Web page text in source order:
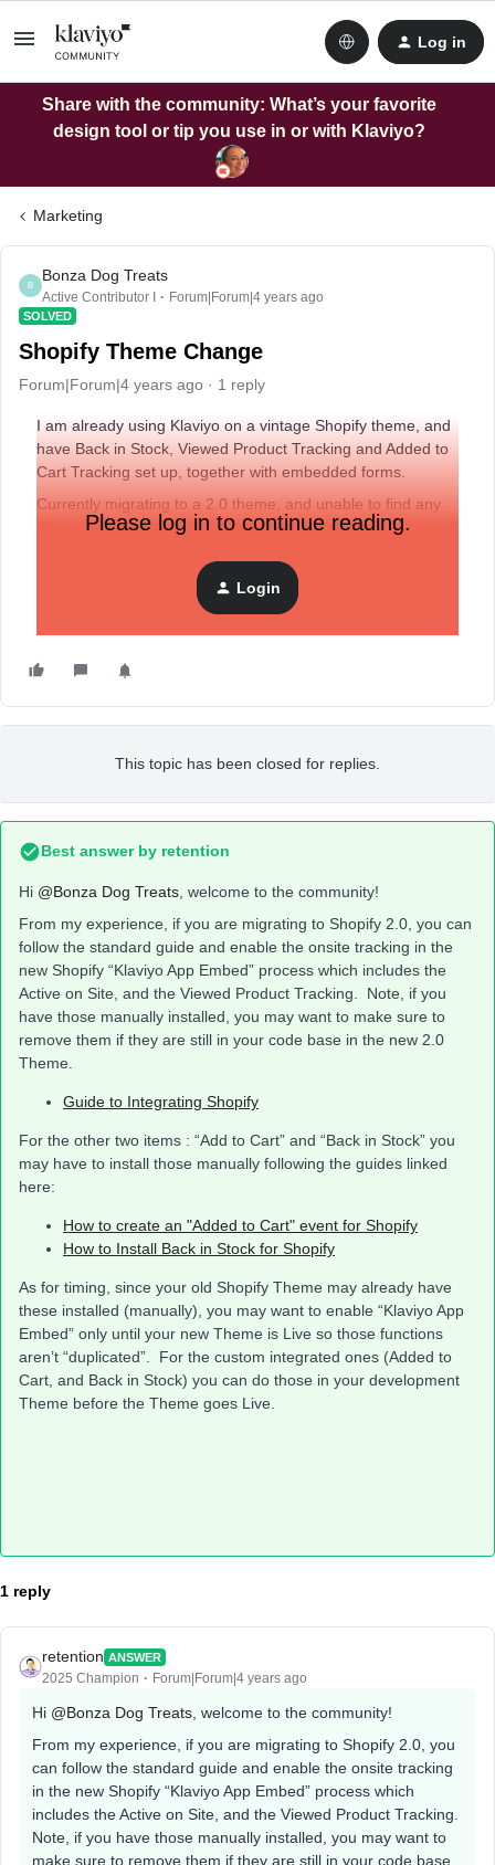
Log in
Share with the community: What’s your favorite
design tool or tip you use in or with Klaviyo?
Marketing
B
Bonza Dog Treats
Active Contributor I Forum|Forum|4 years ago
SOLVED
Shopify Theme Change
Forum|Forum|4 years ago 1 reply
I am already using Klaviyo on a vintage Shopify theme, and
have Back in Stock, Viewed Product Tracking and Added to
Cart Tracking set up, together with embedded forms.
Currently migrating to a 2.0 theme, and unable to find any
information about whether I need to add these all over
If so, can I do that before the theme is published?
Please log in to continue reading.
Login
This topic has been closed for replies.
Best answer by retention
Hi @Bonza Dog Treats , welcome to the community!
From my experience, if you are migrating to Shopify 2.0, you can
follow the standard guide and enable the onsite tracking in the
new Shopify “Klaviyo App Embed” process which includes the
Active on Site, and the Viewed Product Tracking. Note, if you
have those manually installed, you may want to make sure to
remove them if they are still in your code base in the new 2.0
Theme.
Guide to Integrating Shopify
For the other two items : “Add to Cart” and “Back in Stock” you
may have to install those manually following the guides linked
here:
How to create an "Added to Cart" event for Shopify
How to Install Back in Stock for Shopify
As for timing, since your old Shopify Theme may already have
these installed (manually), you may want to enable “Klaviyo App
Embed” only until your new Theme is Live so those functions
aren’t “duplicated”. For the custom integrated ones (Added to
Cart, and Back in Stock) you can do those in your development
Theme before the Theme goes Live.
1 reply
retention ANSWER
2025 Champion Forum|Forum|4 years ago
Hi @Bonza Dog Treats , welcome to the community!
From my experience, if you are migrating to Shopify 2.0, you
can follow the standard guide and enable the onsite tracking
in the new Shopify “Klaviyo App Embed” process which
includes the Active on Site, and the Viewed Product Tracking.
Note, if you have those manually installed, you may want to
make sure to remove them if they are still in your code base